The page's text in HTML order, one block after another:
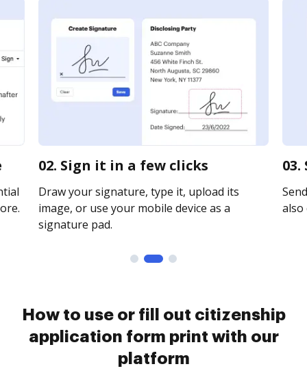
02. Sign it in a few clicks
Draw your signature, type it, upload its
image, or use your mobile device as a
signature pad.
How to use or fill out citizenship
application form print with our
platform